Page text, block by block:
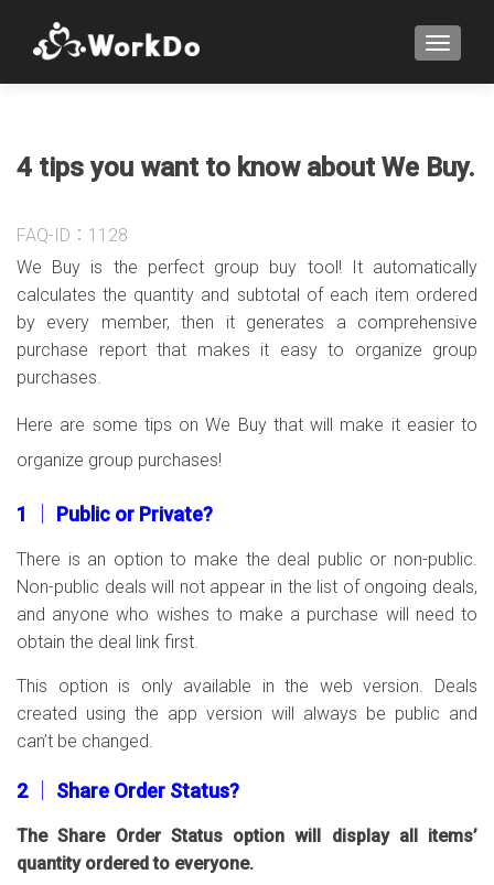
4 tips you want to know about We Buy.
FAQ-ID：1128
We Buy is the perfect group buy tool! It automatically
calculates the quantity and subtotal of each item ordered
by every member, then it generates a comprehensive
purchase report that makes it easy to organize group
purchases.
Here are some tips on We Buy that will make it easier to
organize group purchases!
1 │ Public or Private?
There is an option to make the deal public or non-public.
Non-public deals will not appear in the list of ongoing deals,
and anyone who wishes to make a purchase will need to
obtain the deal link first.
This option is only available in the web version. Deals
created using the app version will always be public and
can’t be changed.
2 │ Share Order Status?
The Share Order Status option will display all items’
quantity ordered to everyone.